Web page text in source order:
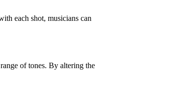
each shot, musicians can
of tones. By altering the